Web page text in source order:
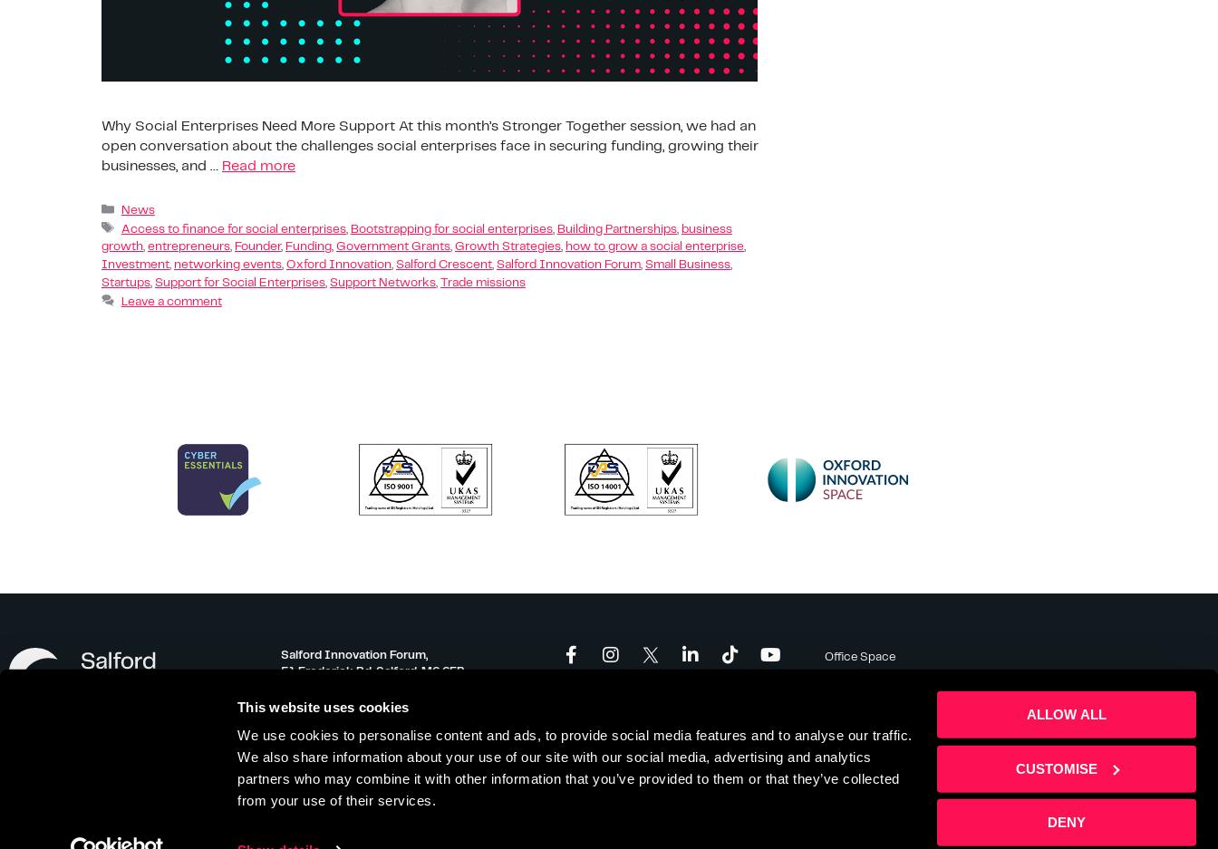
This website uses cookies
We use cookies to personalise content and ads, to provide social media features and to analyse our traffic.
We also share information about your use of our site with our social media, advertising and analytics
partners who may combine it with other information that you’ve provided to them or that they’ve collected
from your use of their services.
ALLOW ALL
CUSTOMISE
DENY
Why Social Enterprises Need More Support At this month’s Stronger Together session, we had an
open conversation about the challenges social enterprises face in securing funding, growing their
businesses, and …
Read more
News
Access to finance for social enterprises, Bootstrapping for social enterprises, Building Partnerships, business
growth, entrepreneurs, Founder, Funding, Government Grants, Growth Strategies, how to grow a social enterprise,
Investment, networking events, Oxford Innovation, Salford Crescent, Salford Innovation Forum, Small Business,
Startups, Support for Social Enterprises, Support Networks,
Trade missions
Leave a comment
Salford Innovation Forum,
51 Frederick Rd, Salford, M6 6FP
info@salfordinnovationforum.co.uk
Monday – Friday 08:30-17:00
Office Space
News & Events
Contact Us